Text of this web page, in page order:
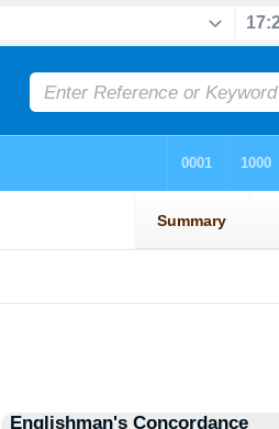
Englishman's Concordance